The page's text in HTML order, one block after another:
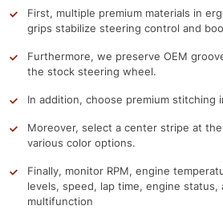
First, multiple premium materials in
grips stabilize steering control and
Furthermore, we preserve OEM
the stock steering wheel.
In addition, choose premium stitching
Moreover, select a center stripe at the
various color options.
Finally, monitor RPM, engine
levels, speed, lap time, engine status,
multifunction